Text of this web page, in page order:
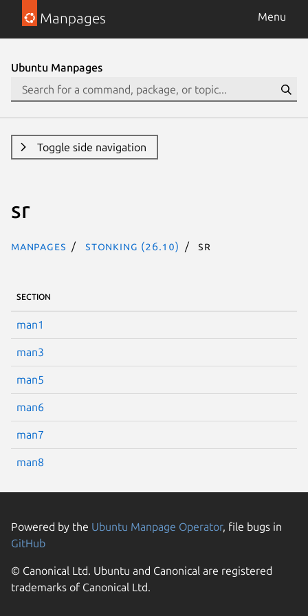
Manpages Menu
Ubuntu Manpages
Toggle side navigation
sr
Manpages stonking (26.10) sr
SECTION
man1
man3
man5
man6
man7
man8
Powered by the Ubuntu Manpage Operator, file bugs in
GitHub
© Canonical Ltd. Ubuntu and Canonical are registered
trademarks of Canonical Ltd.